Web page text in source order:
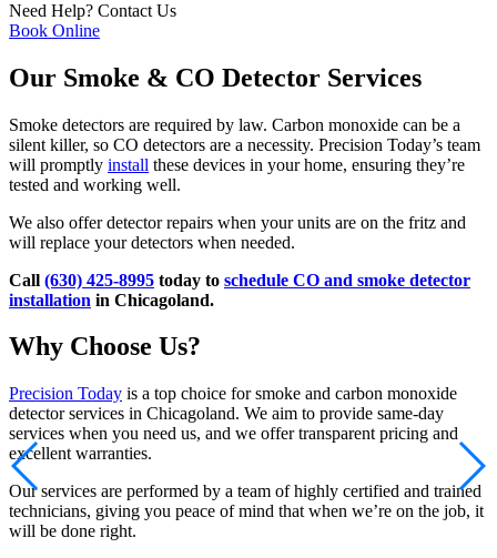
Need Help? Contact Us
Book Online
Our Smoke & CO Detector Services
Smoke detectors are required by law. Carbon monoxide can be a
silent killer, so CO detectors are a necessity. Precision Today’s team
will promptly install these devices in your home, ensuring they’re
tested and working well.
We also offer detector repairs when your units are on the fritz and
will replace your detectors when needed.
Call (630) 425-8995 today to schedule CO and smoke detector
installation in Chicagoland.
Why Choose Us?
Precision Today is a top choice for smoke and carbon monoxide
detector services in Chicagoland. We aim to provide same-day
services when you need us, and we offer transparent pricing and
excellent warranties.
Our services are performed by a team of highly certified and trained
technicians, giving you peace of mind that when we’re on the job, it
will be done right.